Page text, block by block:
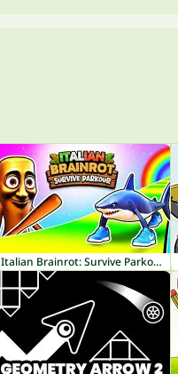
Italian Brainrot: Survive Parkour